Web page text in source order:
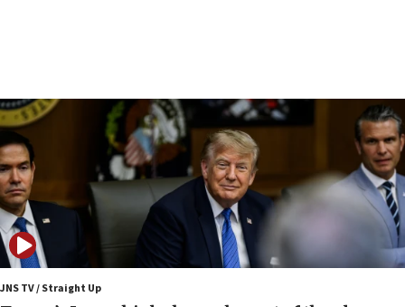
Syria, Russia agree to restructure Moscow’s military
presence
08:23
Australian court rejects terrorism supervision order for
Sydney vandal
08:21
Extreme heat to sweep Israel
Minister Eli Cohen: Until Hamas disarms, IDF ‘will not move
JNS TV / Straight Up